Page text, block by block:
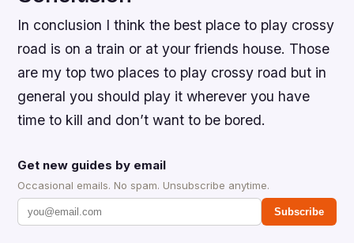
In conclusion I think the best place to play crossy
road is on a train or at your friends house. Those
are my top two places to play crossy road but in
general you should play it wherever you have
time to kill and don’t want to be bored.
Get new guides by email
Occasional emails. No spam. Unsubscribe anytime.
Subscribe